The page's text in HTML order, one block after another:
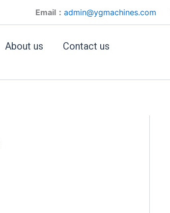
Email： admin@ygmachines.com
About us Contact us